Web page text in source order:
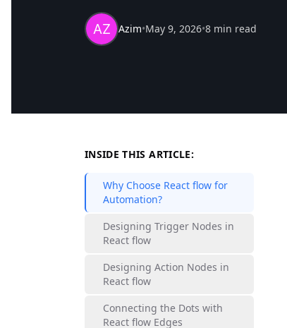
Azim•May 9, 2026•8 min read
INSIDE THIS ARTICLE:
Why Choose React flow for
Automation?
Designing Trigger Nodes in
React flow
Designing Action Nodes in
React flow
Connecting the Dots with
React flow Edges